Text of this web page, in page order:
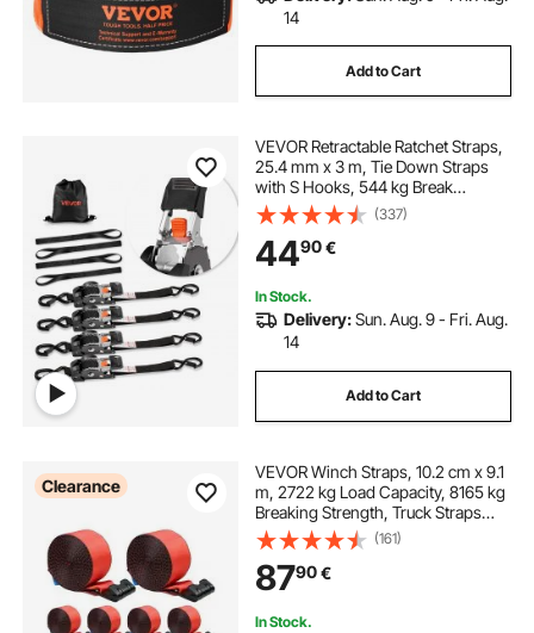
14
Add to Cart
VEVOR Retractable Ratchet Straps,
25.4 mm x 3 m, Tie Down Straps
with S Hooks, 544 kg Break
Strength, 4 Soft Loops, Tie Down
Ratcheting for Moving, Trailers,
Motorcycles, Kayaks, Car Roof, 4
Pack
(337)
4490€
In Stock.
Delivery:Sun. Aug. 9 - Fri. Aug.
14
Add to Cart
Clearance
VEVOR Winch Straps, 10.2 cm x 9.1
m, 2722 kg Load Capacity, 8165 kg
Breaking Strength, Truck Straps
with Flat Hook, Flatbed Tie Downs
Cargo Control for Trailers, Farms,
Rescues, Tree Saver, Red (10 Pack)
(161)
8790€
In Stock.